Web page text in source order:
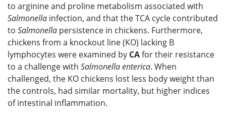
to arginine and proline metabolism associated with
Salmonella infection, and that the TCA cycle contributed
to Salmonella persistence in chickens. Furthermore,
chickens from a knockout line (KO) lacking B
lymphocytes were examined by CAfor their resistance
to a challenge with Salmonellaenterica. When
challenged, the KO chickens lost less body weight than
the controls, had similar mortality, but higher indices
of intestinal inflammation.